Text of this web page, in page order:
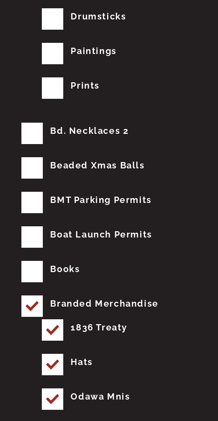
Drumsticks
Paintings
Prints
Bd. Necklaces 2
Beaded Xmas Balls
BMT Parking Permits
Boat Launch Permits
Books
Branded Merchandise
1836 Treaty
Hats
Odawa Mnis